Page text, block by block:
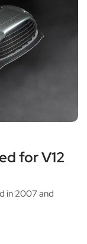
for V12
in 2007 and